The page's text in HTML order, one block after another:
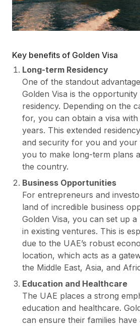
Key benefits of Golden Visa
Long-term Residency
One of the standout
Golden Visa is the
residency. Depending on the
for, you can obtain a visa
years. This extended
and security for you and your
you to make long-term plans
the country.
Business Opportunities
For entrepreneurs and
land of incredible business
Golden Visa, you can set up
in existing ventures. This is
due to the UAE’s robust
location, which acts as a
the Middle East, Asia, and
Education and Healthcare
The UAE places a strong
education and healthcare.
can ensure their families